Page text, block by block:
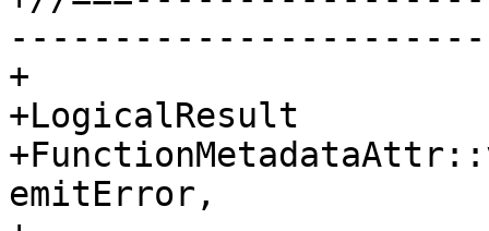
+
+LogicalResult
emitError,